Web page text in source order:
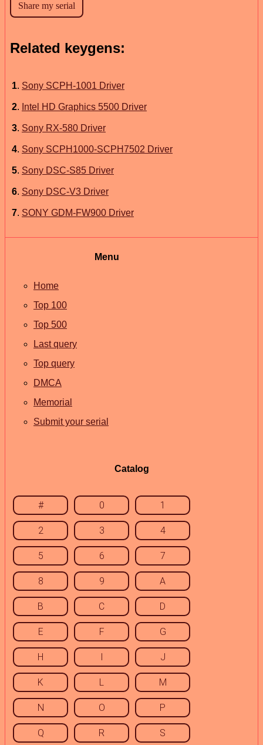
Related keygens:
1. Sony SCPH-1001 Driver
2. Intel HD Graphics 5500 Driver
3. Sony RX-580 Driver
4. Sony SCPH1000-SCPH7502 Driver
5. Sony DSC-S85 Driver
6. Sony DSC-V3 Driver
7. SONY GDM-FW900 Driver
Menu
Home
Top 100
Top 500
Last query
Top query
DMCA
Memorial
Submit your serial
Catalog
# 0 1
2 3 4
5 6 7
8 9 A
B C D
E F G
H I J
K L M
N O P
Q R S